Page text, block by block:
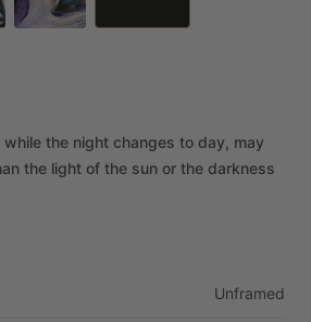
while the night changes to day, may
the light of the sun or the darkness
Unframed